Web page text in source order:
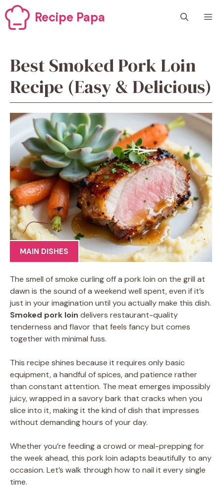
Skip
to
content
Recipe Papa
Best Smoked Pork Loin
Recipe (Easy & Delicious)
MAIN DISHES
The smell of smoke curling off a pork loin on the grill at
dawn is the sound of a weekend well spent, even if it’s
just in your imagination until you actually make this dish.
Smoked pork loin delivers restaurant-quality
tenderness and flavor that feels fancy but comes
together with minimal fuss.
This recipe shines because it requires only basic
equipment, a handful of spices, and patience rather
than constant attention. The meat emerges impossibly
juicy, wrapped in a savory bark that cracks when you
slice into it, making it the kind of dish that impresses
without demanding hours of your day.
Whether you’re feeding a crowd or meal-prepping for
the week ahead, this pork loin adapts beautifully to any
occasion. Let’s walk through how to nail it every single
time.